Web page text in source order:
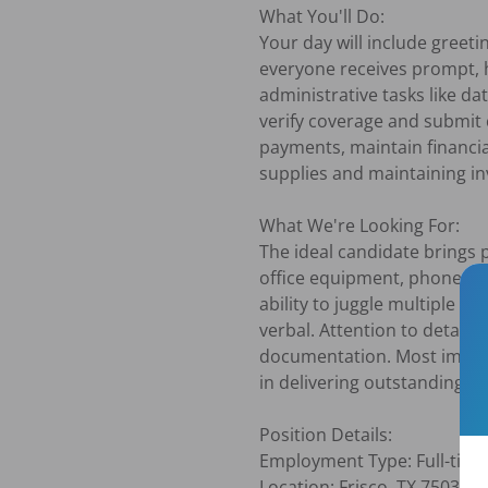
What You'll Do:
Your day will include
everyone receives
administrative tasks like
verify coverage and
payments, maintain
supplies and maintaining
What We're Looking For:
The ideal candidate brings
office equipment, phone
ability to juggle multiple
verbal. Attention to detail
documentation. Most
in delivering outstanding
Position Details:
Employment Type: Full-